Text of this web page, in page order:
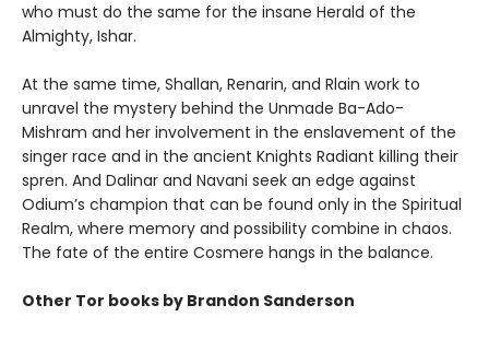
who must do the same for the insane Herald of the
Almighty, Ishar.
At the same time, Shallan, Renarin, and Rlain work to
unravel the mystery behind the Unmade Ba-Ado-
Mishram and her involvement in the enslavement of the
singer race and in the ancient Knights Radiant killing their
spren. And Dalinar and Navani seek an edge against
Odium’s champion that can be found only in the Spiritual
Realm, where memory and possibility combine in chaos.
The fate of the entire Cosmere hangs in the balance.
Other Tor books by Brandon Sanderson